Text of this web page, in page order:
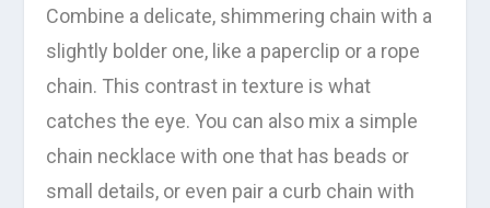
Combine a delicate, shimmering chain with a
slightly bolder one, like a paperclip or a rope
chain. This contrast in texture is what
catches the eye. You can also mix a simple
chain necklace with one that has beads or
small details, or even pair a curb chain with